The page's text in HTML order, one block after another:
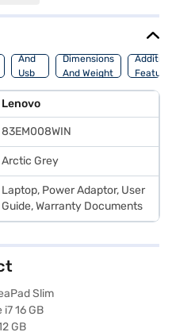
visual performance. Its
on the go, while its powerful
users alike. Experience
The Lenovo IdeaPad Slim 3
Discover everything you
explore the laptops on Bajaj
stores. Check your
gadgets without any
And
Usb
Port
Dimensions
And Weight
Lenovo
83EM008WIN
Arctic Grey
Laptop, Power Adaptor, User
Guide, Warranty Documents